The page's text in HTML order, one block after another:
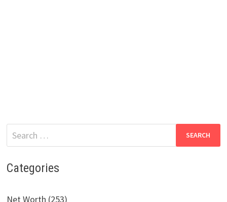
Search
for:
Categories
Net Worth (253)